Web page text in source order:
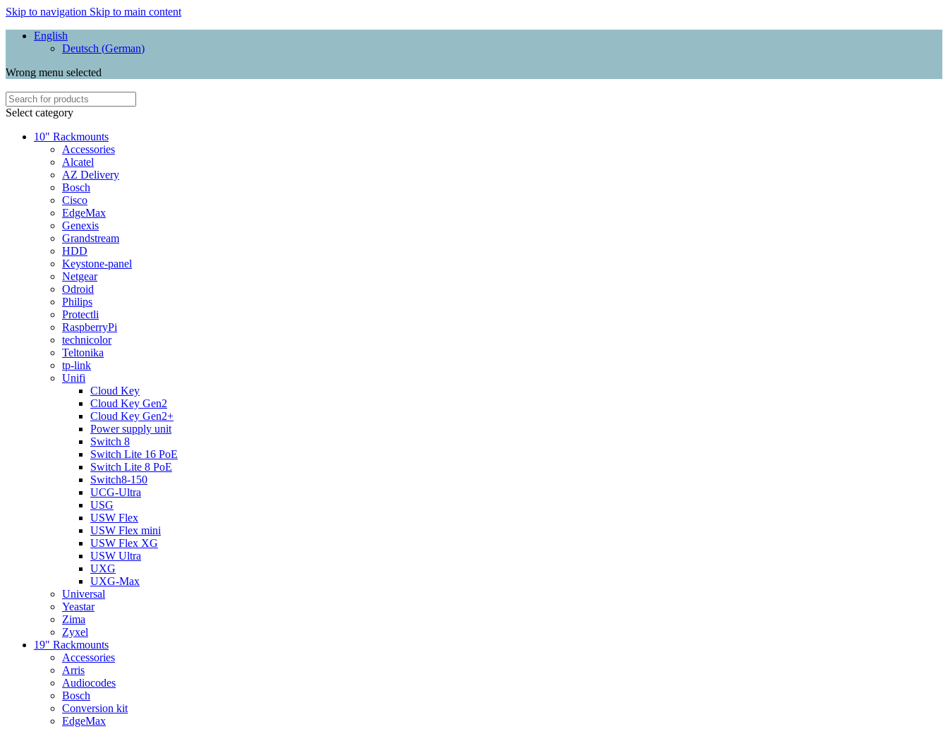
Skip to navigation Skip to main content
English
Deutsch (German)
Wrong menu selected
Select category
10" Rackmounts
Accessories
Alcatel
AZ Delivery
Bosch
Cisco
EdgeMax
Genexis
Grandstream
HDD
Keystone-panel
Netgear
Odroid
Philips
Protectli
RaspberryPi
technicolor
Teltonika
tp-link
Unifi
Cloud Key
Cloud Key Gen2
Cloud Key Gen2+
Power supply unit
Switch 8
Switch Lite 16 PoE
Switch Lite 8 PoE
Switch8-150
UCG-Ultra
USG
USW Flex
USW Flex mini
USW Flex XG
USW Ultra
UXG
UXG-Max
Universal
Yeastar
Zima
Zyxel
19" Rackmounts
Accessories
Arris
Audiocodes
Bosch
Conversion kit
EdgeMax